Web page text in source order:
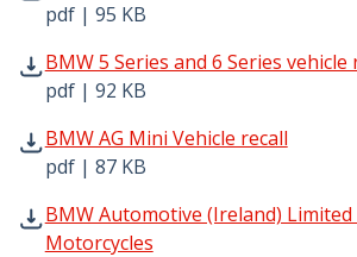
pdf | 95 KB
BMW 5 Series and 6 Series vehicle
pdf | 92 KB
BMW 5 Series and 6 Series vehicle
BMW AG Mini Vehicle recall
pdf | 87 KB
BMW AG Mini Vehicle recall pdf | 87
BMW Automotive (Ireland) Limited
Motorcycles
BMW Automotive (Ireland) Limited